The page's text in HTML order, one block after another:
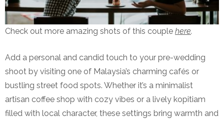
Check out more amazing shots of this couple here.
Add a personal and candid touch to your pre-wedding
shoot by visiting one of Malaysia’s charming cafés or
bustling street food spots. Whether it’s a minimalist
artisan coffee shop with cozy vibes or a lively kopitiam
filled with local character, these settings bring warmth and